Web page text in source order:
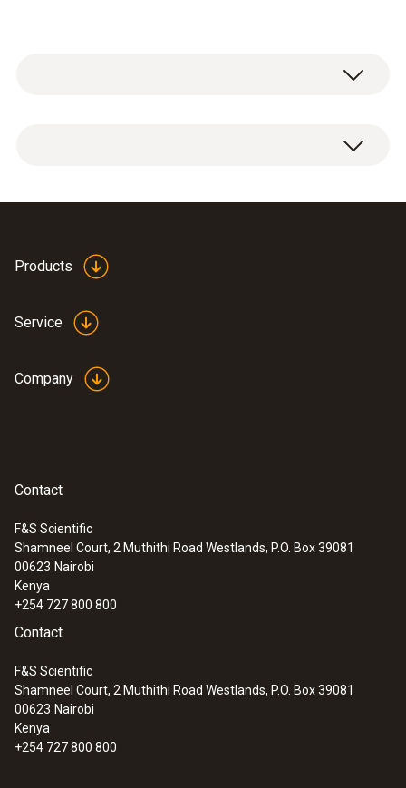
Dimensions
520 x 400 x 130 mm (LxWxH)
Product-/housing material
Black
:0633 3004 88
(O2, CO H
Products
Service
Company
Contact
F&S Scientific
Shamneel Court, 2 Muthithi Road Westlands, P.O. Box 39081
00623 Nairobi
Kenya
+254 727 800 800
Contact
F&S Scientific
Shamneel Court, 2 Muthithi Road Westlands, P.O. Box 39081
00623 Nairobi
Kenya
+254 727 800 800